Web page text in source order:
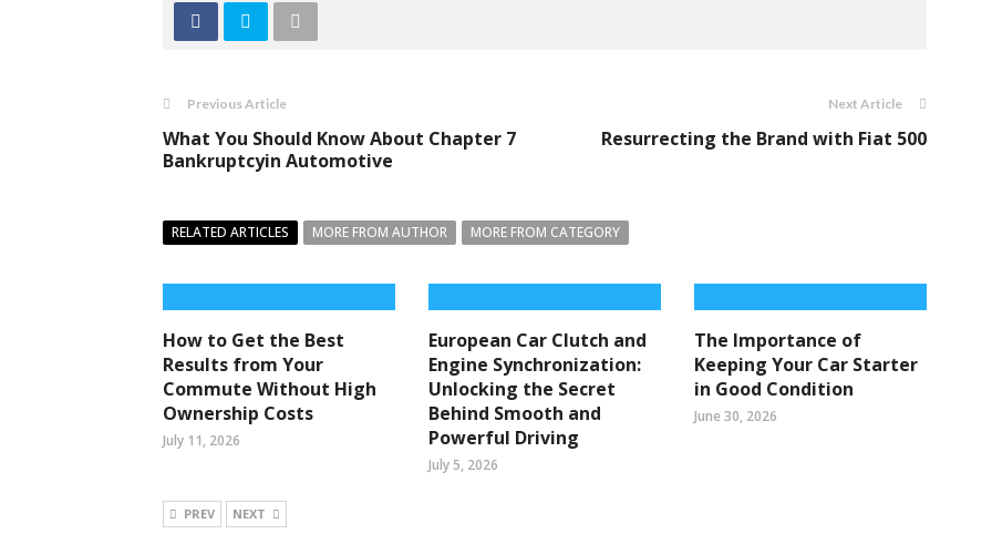
Previous Article
What You Should Know About Chapter 7
Bankruptcyin Automotive
Next Article
Resurrecting the Brand with Fiat 500
RELATED ARTICLES MORE FROM AUTHOR MORE FROM CATEGORY
How to Get the Best
Results from Your
Commute Without High
Ownership Costs
July 11, 2026
European Car Clutch and
Engine Synchronization:
Unlocking the Secret
Behind Smooth and
Powerful Driving
July 5, 2026
The Importance of
Keeping Your Car Starter
in Good Condition
June 30, 2026
PREV NEXT